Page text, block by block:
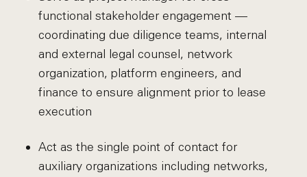
functional stakeholder engagement —
coordinating due diligence teams, internal
and external legal counsel, network
organization, platform engineers, and
finance to ensure alignment prior to lease
execution
Act as the single point of contact for
auxiliary organizations including networks,